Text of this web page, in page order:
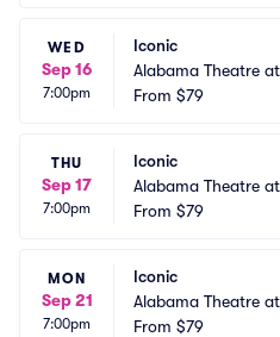
WED
Sep 16
7:00pm
Iconic
Alabama Theatre
ot Landing
From $79
THU
Sep 17
7:00pm
Iconic
Alabama Theatre
ot Landing
From $79
MON
Sep 21
7:00pm
Iconic
Alabama Theatre
ot Landing
From $79